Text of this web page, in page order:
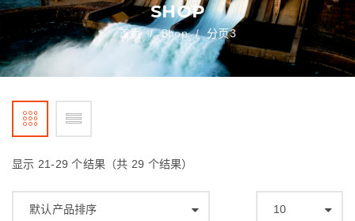
SHOP
首页 / Shop / 分页3
显示 21-29 个结果（共 29 个结果）
默认产品排序 10